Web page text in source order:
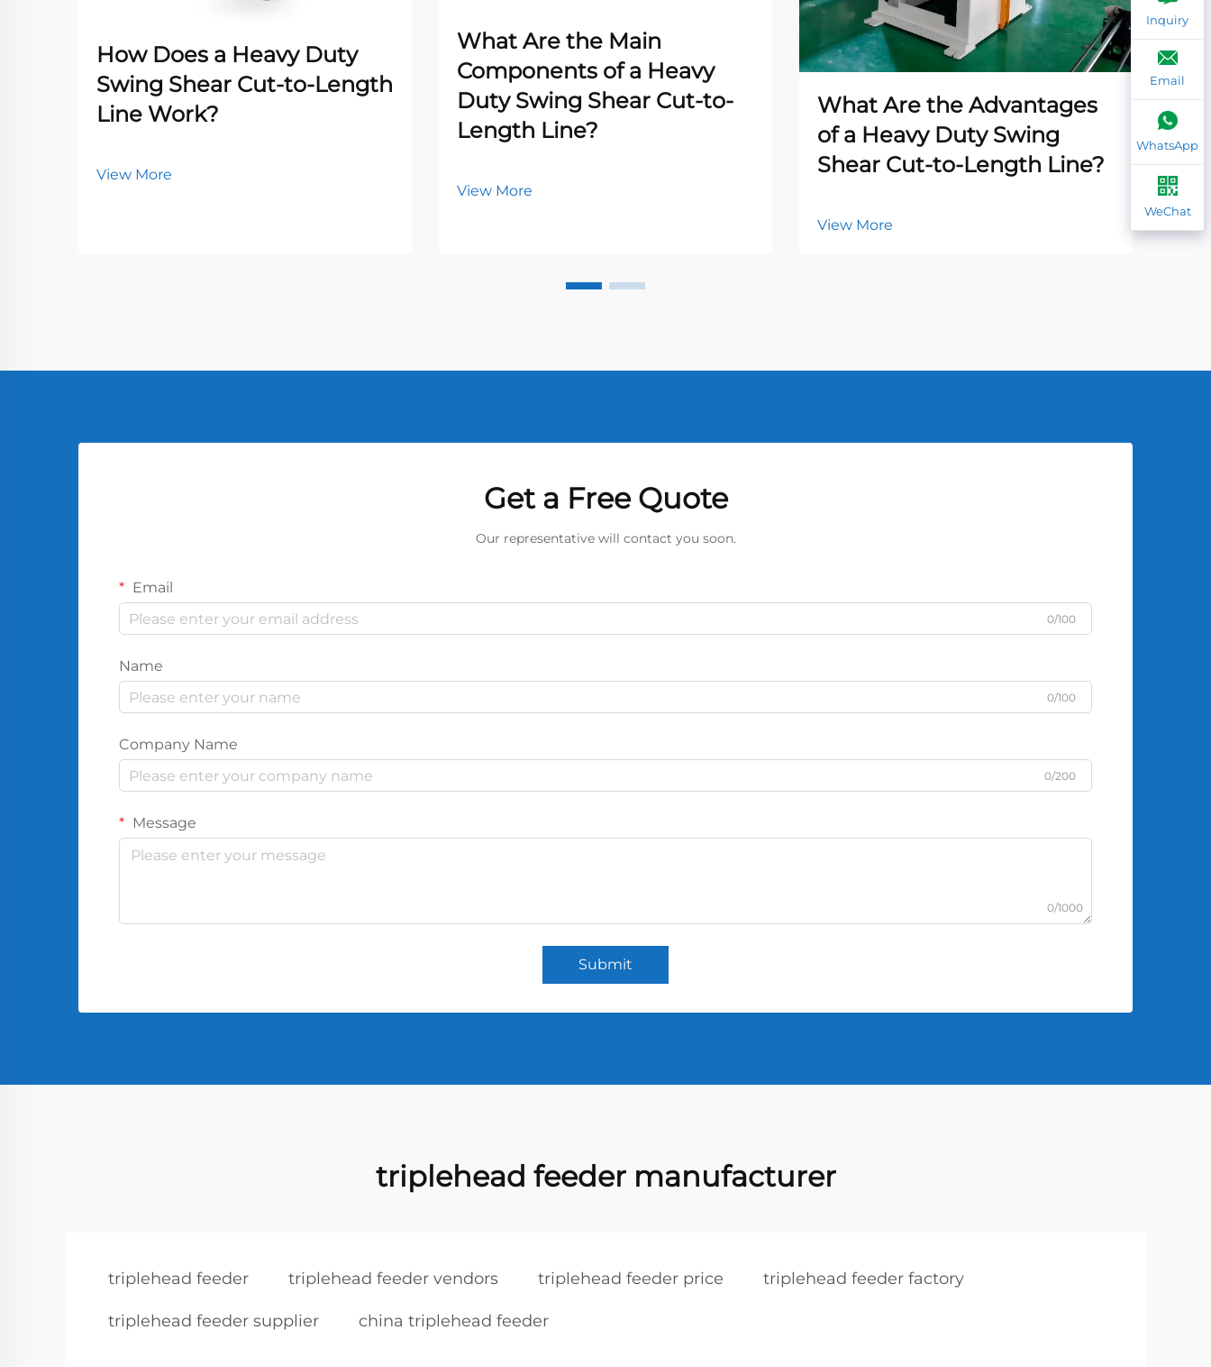
How Does a Heavy Duty
Swing Shear Cut-to-Length
Line Work?
View More
What Are the Main
Components of a Heavy
Duty Swing Shear Cut-to-
Length Line?
View More
What Are the Advantages
of a Heavy Duty Swing
Shear Cut-to-Length Line?
View More
Get a Free Quote
Our representative will contact you soon.
Email
0/100
Name
0/100
Company Name
0/200
Message
0/1000
Submit
triplehead feeder manufacturer
triplehead feeder triplehead feeder vendors triplehead feeder price triplehead feeder factory
triplehead feeder supplier china triplehead feeder
Inquiry
Email
WhatsApp
WeChat